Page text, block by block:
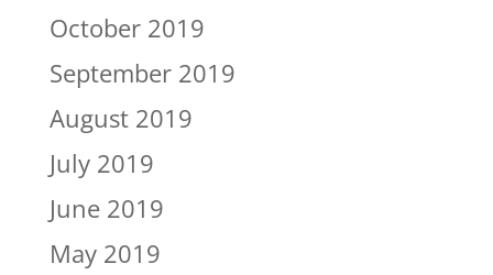
October 2019
September 2019
August 2019
July 2019
June 2019
May 2019